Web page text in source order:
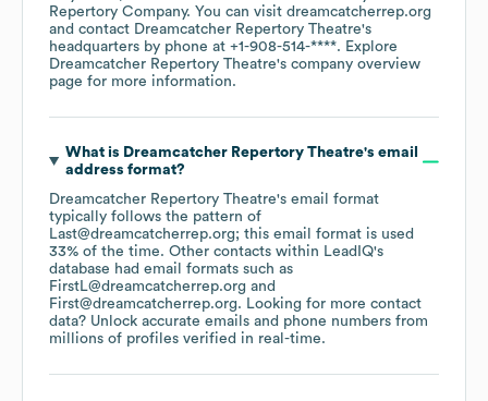
Repertory Company. You can visit dreamcatcherrep.org
contact Dreamcatcher Repertory Theatre's
headquarters by phone at +1-908-514-****. Explore
Dreamcatcher Repertory Theatre's company overview
page for more information.
What is Dreamcatcher Repertory Theatre's email
address format?
Dreamcatcher Repertory Theatre's email format
typically follows the pattern of
Last@dreamcatcherrep.org; this email format is used
33% of the time. Other contacts within LeadIQ's
database had email formats such as
FirstL@dreamcatcherrep.org
First@dreamcatcherrep.org. Looking for more contact
data? Unlock accurate emails and phone numbers from
millions of profiles verified in real-time.